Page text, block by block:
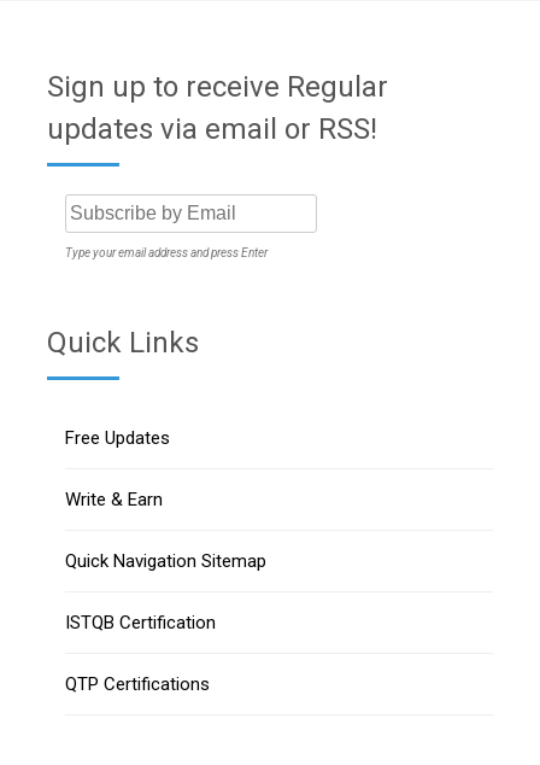
Sign up to receive Regular
updates via email or RSS!
Type your email address and press Enter
Quick Links
Free Updates
Write & Earn
Quick Navigation Sitemap
ISTQB Certification
QTP Certifications